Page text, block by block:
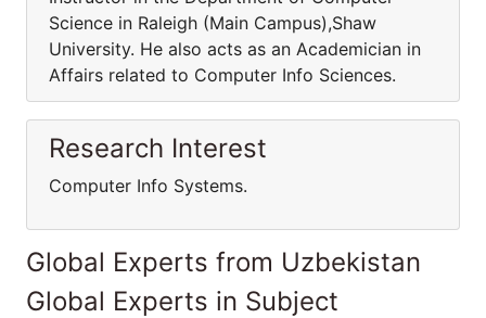
Science in Raleigh (Main Campus),Shaw
University. He also acts as an Academician in
Affairs related to Computer Info Sciences.
Research Interest
Computer Info Systems.
Global Experts from Uzbekistan
Global Experts in Subject